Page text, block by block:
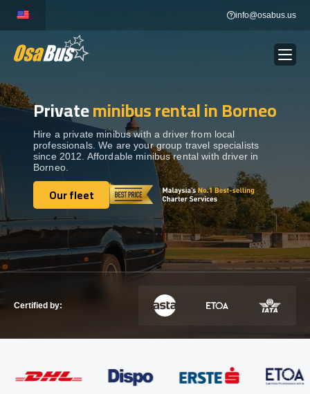
content
info@osabus.us
BUS RENTAL Show dropdown
TRANSFERS Show dropdown
DESTINATIONS Show dropdown
Show dropdown
Show dropdown
GET IN TOUCH
Privateminibus rental in Borneo
Hire a private minibus with a driver from local
professionals. We are your group travel specialists
since 2012. Affordable minibus rental with driver in
Borneo.
Our fleet
Our fleet
Certified by: